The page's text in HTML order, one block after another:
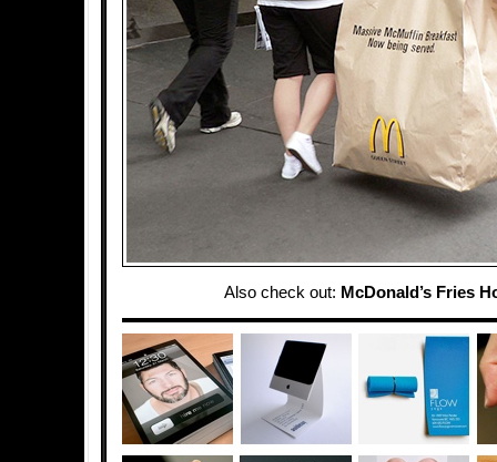
Also check out: McDonald’s Fries